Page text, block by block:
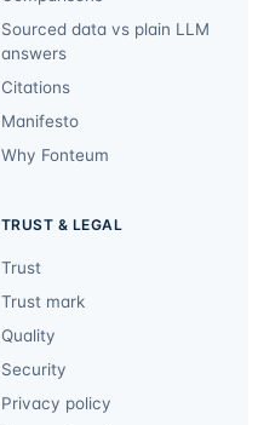
Sourced data vs plain LLM
answers
Citations
Manifesto
Why Fonteum
TRUST & LEGAL
Trust
Trust mark
Quality
Security
Privacy policy